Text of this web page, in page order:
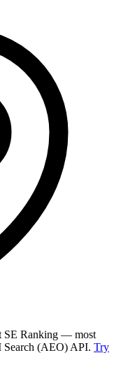
SE Ranking — most
Search (AEO) API. Try